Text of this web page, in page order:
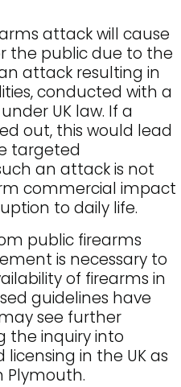
attack will cause
the public due to the
attack resulting in
conducted with a
UK law. If a
out, this would lead
targeted
an attack is not
commercial impact
to daily life.
public firearms
is necessary to
of firearms in
guidelines have
see further
the inquiry into
in the UK as
Plymouth.